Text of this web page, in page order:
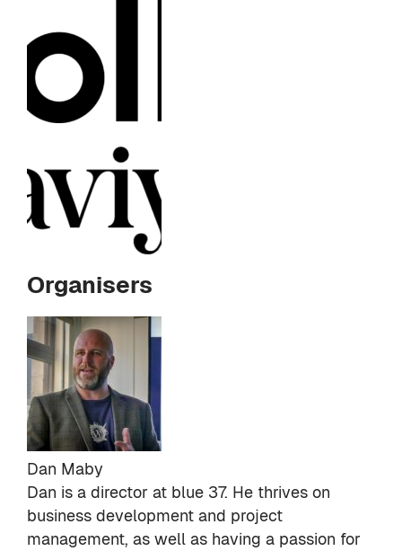
Organisers
Dan Maby
Dan is a director at blue 37. He thrives on
business development and project
management, as well as having a passion for